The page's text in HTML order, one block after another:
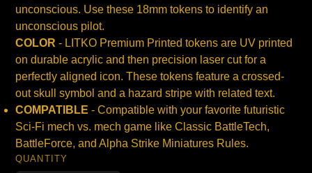
unconscious. Use these 18mm tokens to identify an
unconscious pilot.
COLOR - LITKO Premium Printed tokens are UV printed
on durable acrylic and then precision laser cut for a
perfectly aligned icon. These tokens feature a crossed-
out skull symbol and a hazard stripe with related text.
COMPATIBLE - Compatible with your favorite futuristic
Sci-Fi mech vs. mech game like Classic BattleTech,
BattleForce, and Alpha Strike Miniatures Rules.
QUANTITY